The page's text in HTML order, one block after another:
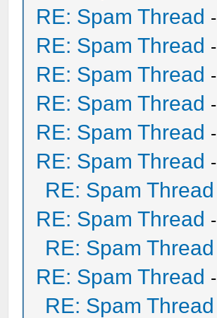
RE: Spam Thread -
RE: Spam Thread -
RE: Spam Thread -
RE: Spam Thread -
RE: Spam Thread -
RE: Spam Thread -
RE: Spam Thread
RE: Spam Thread -
RE: Spam Thread
RE: Spam Thread -
RE: Spam Thread